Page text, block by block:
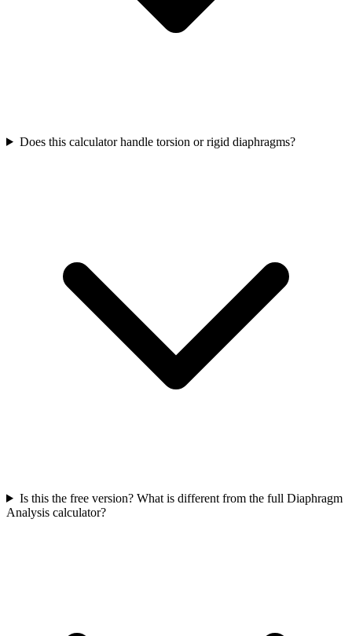
Does this calculator handle torsion or rigid diaphragms?
Is this the free version? What is different from the full Diaphragm
Analysis calculator?